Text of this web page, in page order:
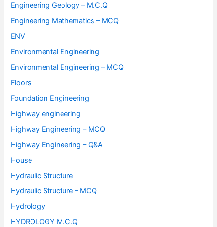
Engineering Geology – M.C.Q
Engineering Mathematics – MCQ
ENV
Environmental Engineering
Environmental Engineering – MCQ
Floors
Foundation Engineering
Highway engineering
Highway Engineering – MCQ
Highway Engineering – Q&A
House
Hydraulic Structure
Hydraulic Structure – MCQ
Hydrology
HYDROLOGY M.C.Q